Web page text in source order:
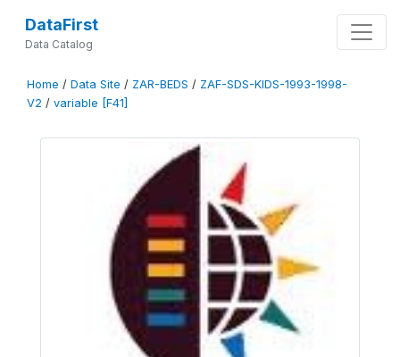
DataFirst
Data Catalog
Home / Data Site / ZAR-BEDS / ZAF-SDS-KIDS-1993-1998-
V2 / variable [F41]